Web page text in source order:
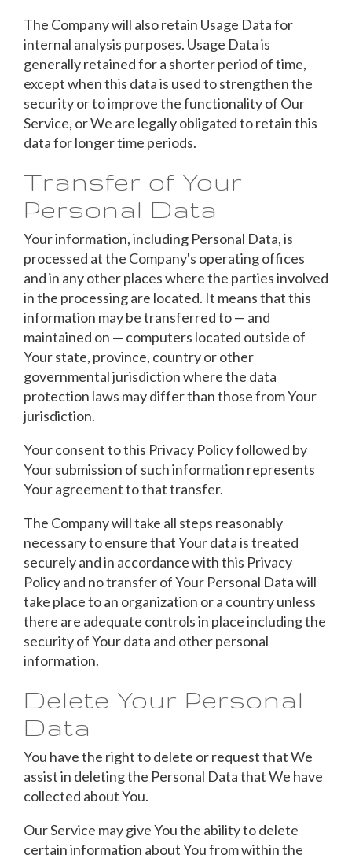
The Company will also retain Usage Data for
internal analysis purposes. Usage Data is
generally retained for a shorter period of time,
except when this data is used to strengthen the
security or to improve the functionality of Our
Service, or We are legally obligated to retain this
data for longer time periods.
Transfer of Your
Personal Data
Your information, including Personal Data, is
processed at the Company's operating offices
and in any other places where the parties involved
in the processing are located. It means that this
information may be transferred to — and
maintained on — computers located outside of
Your state, province, country or other
governmental jurisdiction where the data
protection laws may differ than those from Your
jurisdiction.
Your consent to this Privacy Policy followed by
Your submission of such information represents
Your agreement to that transfer.
The Company will take all steps reasonably
necessary to ensure that Your data is treated
securely and in accordance with this Privacy
Policy and no transfer of Your Personal Data will
take place to an organization or a country unless
there are adequate controls in place including the
security of Your data and other personal
information.
Delete Your Personal
Data
You have the right to delete or request that We
assist in deleting the Personal Data that We have
collected about You.
Our Service may give You the ability to delete
certain information about You from within the